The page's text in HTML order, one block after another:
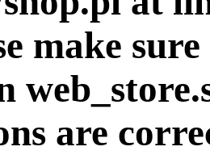
make
are